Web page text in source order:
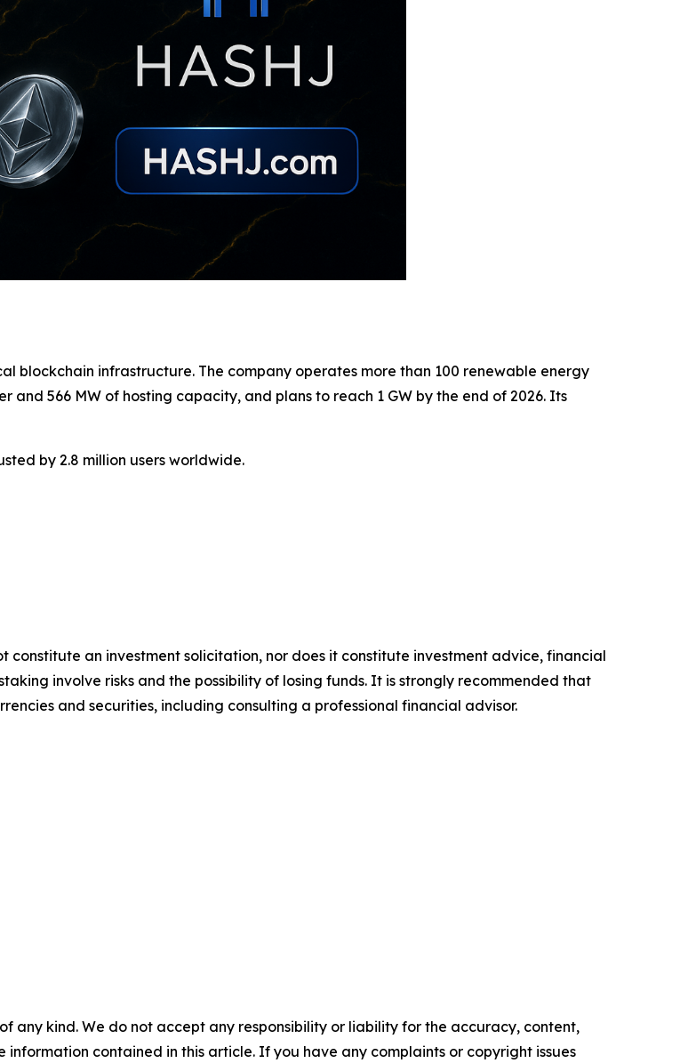
blockchain infrastructure. The company operates more than 100 renewable energy
and 566 MW of hosting capacity, and plans to reach 1 GW by the end of 2026. Its
by 2.8 million users worldwide.
constitute an investment solicitation, nor does it constitute investment advice, financial
involve risks and the possibility of losing funds. It is strongly recommended that
and securities, including consulting a professional financial advisor.
any kind. We do not accept any responsibility or liability for the accuracy, content,
contained in this article. If you have any complaints or copyright issues